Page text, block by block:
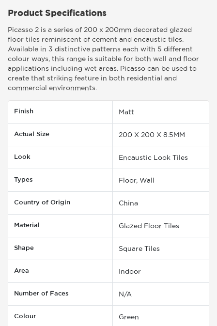
Product Specifications
Picasso 2 is a series of 200 x 200mm decorated glazed
floor tiles reminiscent of cement and encaustic tiles.
Available in 3 distinctive patterns each with 5 different
colour ways, this range is suitable for both wall and floor
applications including wet areas. Picasso can be used to
create that striking feature in both residential and
commercial environments.
Finish Matt
Actual Size 200 X 200 X 8.5MM
Look Encaustic Look Tiles
Types Floor, Wall
Country of Origin China
Material Glazed Floor Tiles
Shape Square Tiles
Area Indoor
Number of Faces N/A
Colour Green